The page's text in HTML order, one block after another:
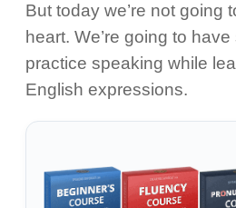
But today we’re not going
heart. We’re going to
practice speaking while
English expressions.